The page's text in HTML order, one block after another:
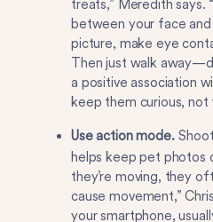
treats,” Meredith says.
between your face and
picture, make eye
Then just walk
a positive association
keep them curious, not
Use action mode.
helps keep pet photos
they’re moving, they
cause movement,”
your smartphone,